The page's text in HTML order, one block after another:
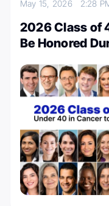
May 15, 2026 2:28
2026 Class of
Be Honored